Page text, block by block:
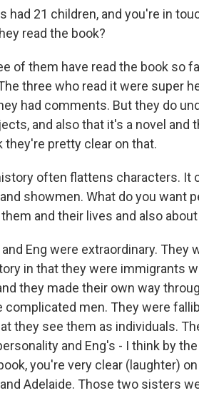
had 21 children, and you're in
read the book?
of them have read the book so
three who read it were super
had comments. But they do
and also that it's a novel and
they're pretty clear on that.
often flattens characters. It
showmen. What do you want
and their lives and also about
and Eng were extraordinary.
in that they were immigrants
they made their own way
complicated men. They were
they see them as individuals.
and Eng's - I think by
you're very clear (laughter)
Adelaide. Those two sisters